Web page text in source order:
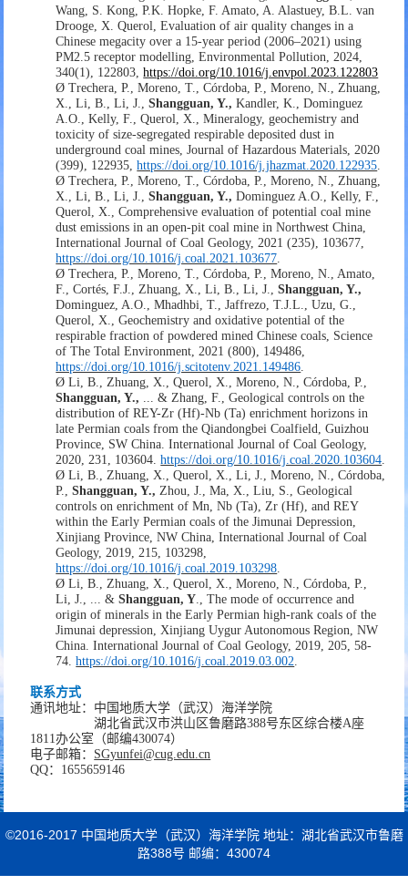
Wang, S. Kong, P.K. Hopke, F. Amato, A. Alastuey, B.L. van
Drooge, X. Querol, Evaluation of air quality changes in a
Chinese megacity over a 15-year period (2006–2021) using
PM2.5 receptor modelling, Environmental Pollution, 2024,
340(1), 122803,https://doi.org/10.1016/j.envpol.2023.122803
ØTrechera, P., Moreno, T., Córdoba, P., Moreno, N., Zhuang,
X., Li, B., Li, J., Shangguan, Y., Kandler, K., Dominguez
A.O., Kelly, F., Querol, X., Mineralogy, geochemistry and
toxicity of size-segregated respirable deposited dust in
underground coal mines, Journal of Hazardous Materials, 2020
(399), 122935,https://doi.org/10.1016/j.jhazmat.2020.122935.
ØTrechera, P., Moreno, T., Córdoba, P., Moreno, N., Zhuang,
X., Li, B., Li, J., Shangguan, Y., Dominguez A.O., Kelly, F.,
Querol, X., Comprehensive evaluation of potential coal mine
dust emissions in an open-pit coal mine in Northwest China,
International Journal of Coal Geology, 2021 (235), 103677,
https://doi.org/10.1016/j.coal.2021.103677.
ØTrechera, P., Moreno, T., Córdoba, P., Moreno, N., Amato,
F., Cortés, F.J., Zhuang, X., Li, B., Li, J., Shangguan, Y.,
Dominguez, A.O., Mhadhbi, T., Jaffrezo, T.J.L., Uzu, G.,
Querol, X., Geochemistry and oxidative potential of the
respirable fraction of powdered mined Chinese coals, Science
of The Total Environment, 2021 (800), 149486,
https://doi.org/10.1016/j.scitotenv.2021.149486.
ØLi, B., Zhuang, X., Querol, X., Moreno, N., Córdoba, P.,
Shangguan, Y., ... & Zhang, F., Geological controls on the
distribution of REY-Zr (Hf)-Nb (Ta) enrichment horizons in
late Permian coals from the Qiandongbei Coalfield, Guizhou
Province, SW China. International Journal of Coal Geology,
2020, 231, 103604.https://doi.org/10.1016/j.coal.2020.103604.
ØLi, B., Zhuang, X., Querol, X., Li, J., Moreno, N., Córdoba,
P.,Shangguan, Y., Zhou, J., Ma, X., Liu, S., Geological
controls on enrichment of Mn, Nb (Ta), Zr (Hf), and REY
within the Early Permian coals of the Jimunai Depression,
Xinjiang Province, NW China, International Journal of Coal
Geology, 2019, 215, 103298,
https://doi.org/10.1016/j.coal.2019.103298.
ØLi, B., Zhuang, X., Querol, X., Moreno, N., Córdoba, P.,
Li, J., ... &Shangguan, Y., The mode of occurrence and
origin of minerals in the Early Permian high-rank coals of the
Jimunai depression, Xinjiang Uygur Autonomous Region, NW
China. International Journal of Coal Geology, 2019, 205, 58-
74.https://doi.org/10.1016/j.coal.2019.03.002.
联系方式
通讯地址： 中国地质大学（武汉）海洋学院
湖北省武汉市洪山区鲁磨路388号东区综合楼A座
1811办公室 （邮编430074）
电子邮箱： SGyunfei@cug.edu.cn
QQ： 1655659146
©2016-2017 中国地质大学（武汉）海洋学院 地址：湖北省武汉市鲁磨
路388号 邮编：430074